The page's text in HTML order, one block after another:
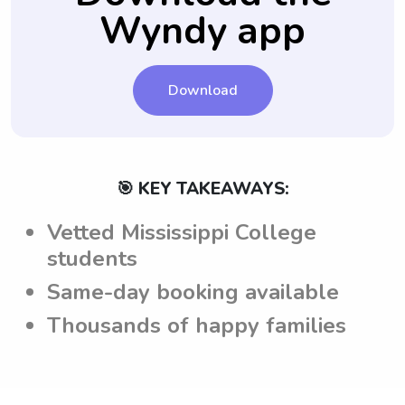
Wyndy app
Download
🎯 KEY TAKEAWAYS:
Vetted Mississippi College
students
Same-day booking available
Thousands of happy families